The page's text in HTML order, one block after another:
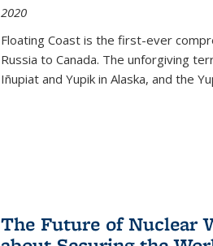
2020
Floating Coast is the first-ever
Russia to Canada. The unforgiving
Iñupiat and Yupik in Alaska, and the
The Future of Nuclear